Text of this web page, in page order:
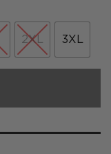
2XL 3XL